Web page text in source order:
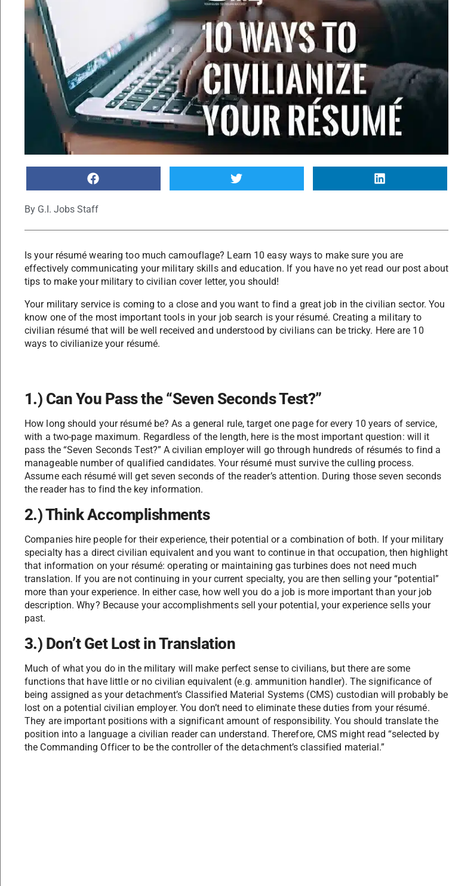
By G.I. Jobs Staff
Is your résumé wearing too much camouflage? Learn 10 easy ways to make sure you are
effectively communicating your military skills and education. If you have no yet read our post about
tips to make your military to civilian cover letter, you should!
Your military service is coming to a close and you want to find a great job in the civilian sector. You
know one of the most important tools in your job search is your résumé. Creating a military to
civilian résumé that will be well received and understood by civilians can be tricky. Here are 10
ways to civilianize your résumé.
1.) Can You Pass the “Seven Seconds Test?”
How long should your résumé be? As a general rule, target one page for every 10 years of service,
with a two-page maximum. Regardless of the length, here is the most important question: will it
pass the “Seven Seconds Test?” A civilian employer will go through hundreds of résumés to find a
manageable number of qualified candidates. Your résumé must survive the culling process.
Assume each résumé will get seven seconds of the reader’s attention. During those seven seconds
the reader has to find the key information.
2.) Think Accomplishments
Companies hire people for their experience, their potential or a combination of both. If your military
specialty has a direct civilian equivalent and you want to continue in that occupation, then highlight
that information on your résumé: operating or maintaining gas turbines does not need much
translation. If you are not continuing in your current specialty, you are then selling your “potential”
more than your experience. In either case, how well you do a job is more important than your job
description. Why? Because your accomplishments sell your potential, your experience sells your
past.
3.) Don’t Get Lost in Translation
Much of what you do in the military will make perfect sense to civilians, but there are some
functions that have little or no civilian equivalent (e.g. ammunition handler). The significance of
being assigned as your detachment’s Classified Material Systems (CMS) custodian will probably be
lost on a potential civilian employer. You don’t need to eliminate these duties from your résumé.
They are important positions with a significant amount of responsibility. You should translate the
position into a language a civilian reader can understand. Therefore, CMS might read “selected by
the Commanding Officer to be the controller of the detachment’s classified material.”